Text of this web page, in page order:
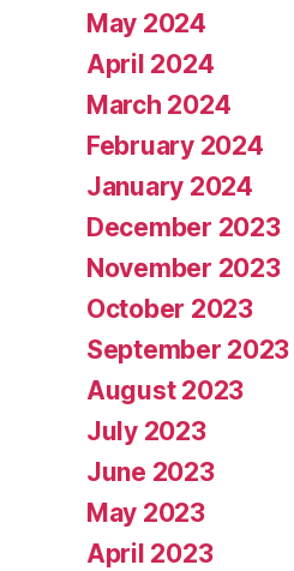
May 2024
April 2024
March 2024
February 2024
January 2024
December 2023
November 2023
October 2023
September 2023
August 2023
July 2023
June 2023
May 2023
April 2023